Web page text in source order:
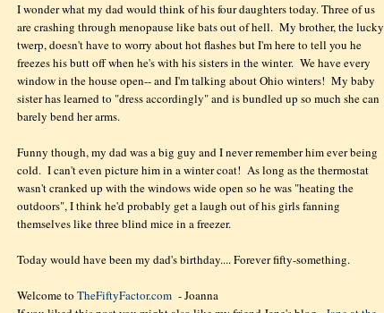
I wonder what my dad would think of his four daughters today. Three of us
are crashing through menopause like bats out of hell. My brother, the lucky
twerp, doesn't have to worry about hot flashes but I'm here to tell you he
freezes his butt off when he's with his sisters in the winter. We have every
window in the house open-- and I'm talking about Ohio winters! My baby
sister has learned to "dress accordingly" and is bundled up so much she can
barely bend her arms.
Funny though, my dad was a big guy and I never remember him ever being
cold. I can't even picture him in a winter coat! As long as the thermostat
wasn't cranked up with the windows wide open so he was "heating the
outdoors", I think he'd probably get a laugh out of his girls fanning
themselves like three blind mice in a freezer.
Today would have been my dad's birthday.... Forever fifty-something.
Welcome to TheFiftyFactor.com - Joanna